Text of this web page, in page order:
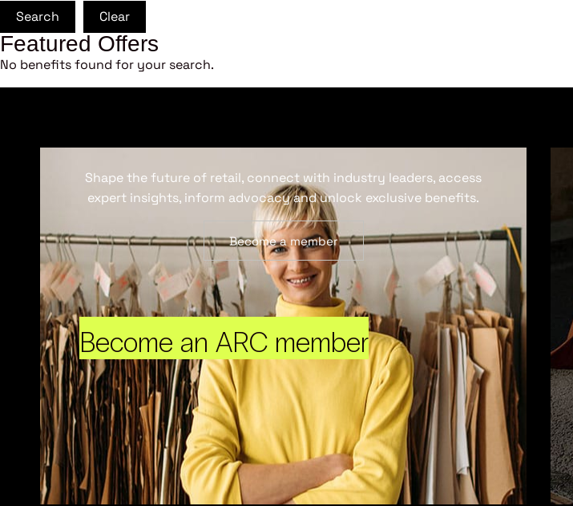
Search Clear
Featured Offers
No benefits found for your search.
Become an ARC member
Shape the future of retail, connect with industry leaders, access
expert insights, inform advocacy and unlock exclusive benefits.
Become a member